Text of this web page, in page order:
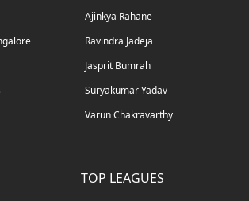
Ajinkya Rahane
Ravindra Jadeja
Jasprit Bumrah
Suryakumar Yadav
Varun Chakravarthy
TOP LEAGUES